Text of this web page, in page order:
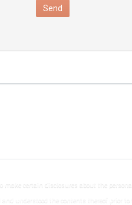
Send
certain disclosures about the
and understood the contents thereof prior